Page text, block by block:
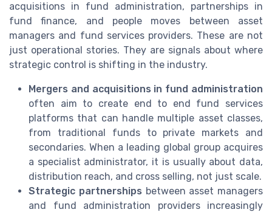
acquisitions in fund administration, partnerships in
fund finance, and people moves between asset
managers and fund services providers. These are not
just operational stories. They are signals about where
strategic control is shifting in the industry.
Mergers and acquisitions in fund administration
often aim to create end to end fund services
platforms that can handle multiple asset classes,
from traditional funds to private markets and
secondaries. When a leading global group acquires
a specialist administrator, it is usually about data,
distribution reach, and cross selling, not just scale.
Strategic partnerships between asset managers
and fund administration providers increasingly